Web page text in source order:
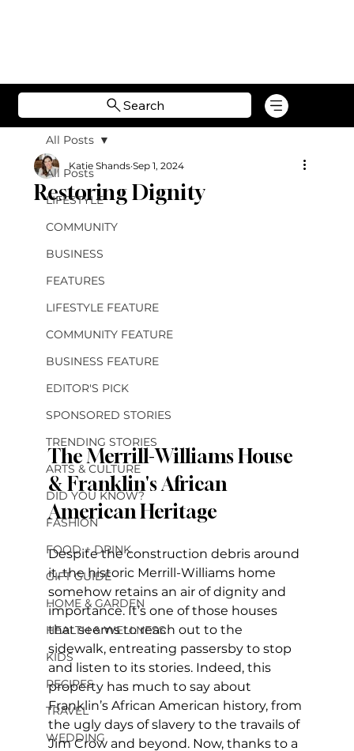
Search
All Posts
LIFESTYLE
COMMUNITY
BUSINESS
FEATURES
LIFESTYLE FEATURE
COMMUNITY FEATURE
BUSINESS FEATURE
EDITOR'S PICK
SPONSORED STORIES
TRENDING STORIES
ARTS & CULTURE
DID YOU KNOW?
FASHION
FOOD + DRINK
GIFT GUIDE
HOME & GARDEN
HEALTH & WELLNESS
KIDS
RECIPES
TRAVEL
WEDDING
All Posts
Restoring Dignity
Katie Shands Sep 1, 2024
The Merrill-Williams House
& Franklin's African
American Heritage
Despite the construction debris around
it, the historic Merrill-Williams home
somehow retains an air of dignity and
importance. It’s one of those houses
that seems to reach out to the
sidewalk, entreating passersby to stop
and listen to its stories. Indeed, this
property has much to say about
Franklin’s African American history, from
the ugly days of slavery to the travails of
Jim Crow and beyond. Now, thanks to a